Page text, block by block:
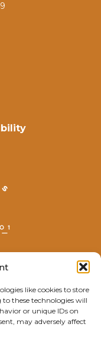
like cookies to store
these technologies will
or unique IDs on
may adversely affect
page?